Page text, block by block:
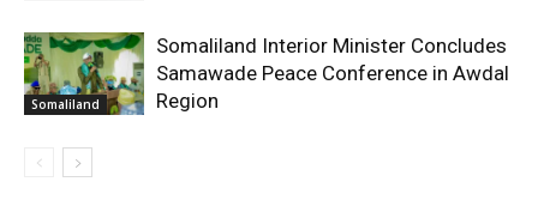
Somaliland
Somaliland Interior Minister Concludes
Samawade Peace Conference in Awdal
Region